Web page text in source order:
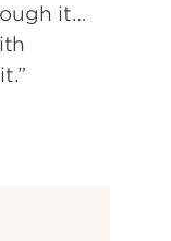
it…